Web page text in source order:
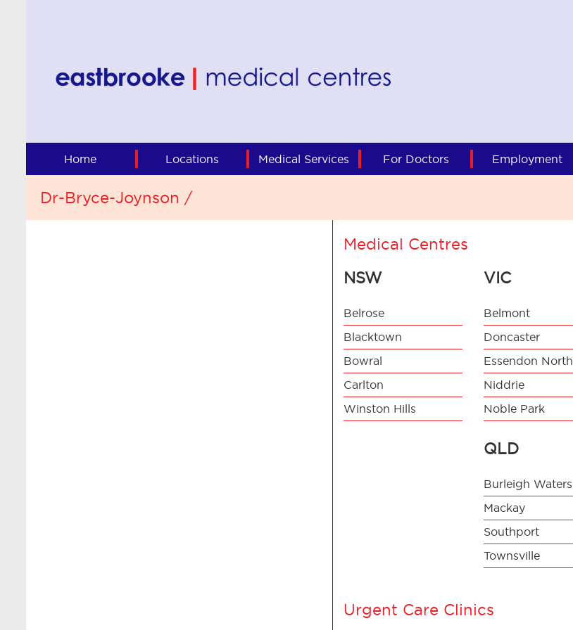
Home Locations Medical Services For Doctors Employment
Dr-Bryce-Joynson /
Medical Centres
NSW
Belrose
Blacktown
Bowral
Carlton
Winston Hills
VIC
Belmont
Doncaster
Essendon North
Niddrie
Noble Park
QLD
Burleigh Waters
Mackay
Southport
Townsville
Urgent Care Clinics